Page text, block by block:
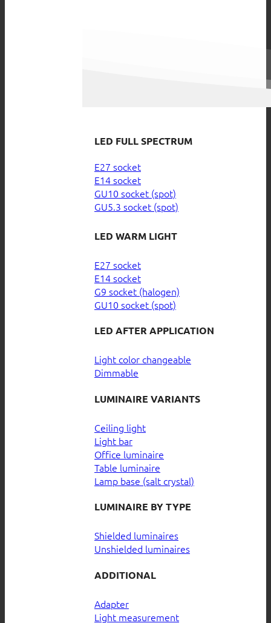
LED FULL SPECTRUM
E27 socket
E14 socket
GU10 socket (spot)
GU5.3 socket (spot)
LED WARM LIGHT
E27 socket
E14 socket
G9 socket (halogen)
GU10 socket (spot)
LED AFTER APPLICATION
Light color changeable
Dimmable
LUMINAIRE VARIANTS
Ceiling light
Light bar
Office luminaire
Table luminaire
Lamp base (salt crystal)
LUMINAIRE BY TYPE
Shielded luminaires
Unshielded luminaires
ADDITIONAL
Adapter
Light measurement